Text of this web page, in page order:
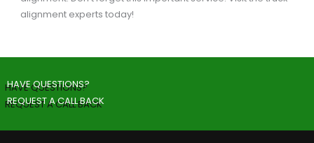
alignment experts today!
HAVE QUESTIONS?
REQUEST A CALL BACK